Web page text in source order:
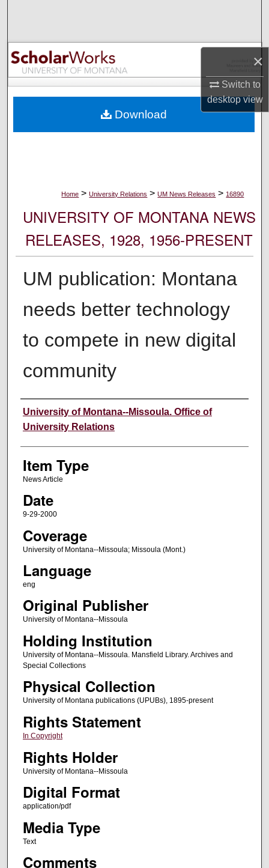
×
Switch to
desktopview
Browse Collections
My Account
Digital Commons Network™
Home > University Relations > UM News Releases > 16890
UNIVERSITY OF MONTANA NEWS
RELEASES, 1928, 1956-PRESENT
UM publication: Montana
needs better technology
to compete in new digital
community
Author
University of Montana--Missoula. Office of
University Relations
Item Type
News Article
Date
9-29-2000
Coverage
University of Montana--Missoula; Missoula (Mont.)
Language
eng
Original Publisher
University of Montana--Missoula
Holding Institution
University of Montana--Missoula. Mansfield Library. Archives and
Special Collections
Physical Collection
University of Montana publications (UPUBs), 1895-present
Rights Statement
In Copyright
Rights Holder
University of Montana--Missoula
Digital Format
application/pdf
Media Type
Text
Comments
Download